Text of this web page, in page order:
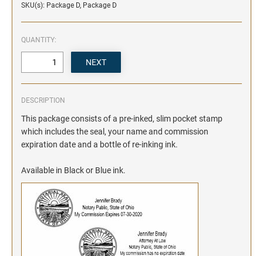
SKU(s): Package D, Package D
QUANTITY:
DESCRIPTION
This package consists of a pre-inked, slim pocket stamp
which includes the seal, your name and commission
expiration date and a bottle of re-inking ink.
Available in Black or Blue ink.